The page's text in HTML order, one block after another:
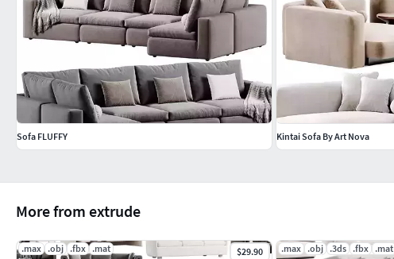
More from extrude
.max .obj .fbx .mat $29.90 .max .obj .3ds .fbx .mat
Sofa FLUFFY Kintai Sofa By Art Nova